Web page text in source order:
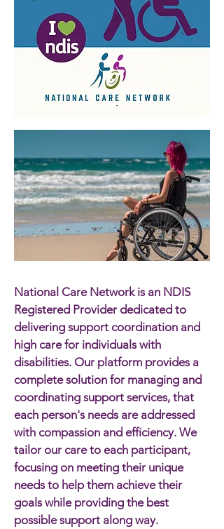
National Care Network is an NDIS
Registered Provider dedicated to
delivering support coordination and
high care for individuals with
disabilities. Our platform provides a
complete solution for managing and
coordinating support services, that
each person's needs are addressed
with compassion and efficiency. We
tailor our care to each participant,
focusing on meeting their unique
needs to help them achieve their
goals while providing the best
possible support along way.